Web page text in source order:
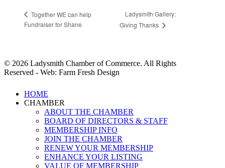
Together WE can help
Fundraiser for Shane
Ladysmith Gallery:
Giving Thanks
© 2026 Ladysmith Chamber of Commerce. All Rights
Reserved - Web: Farm Fresh Design
Close
Menu
HOME
CHAMBER
ABOUT THE CHAMBER
BOARD OF DIRECTORS & STAFF
MEMBERSHIP INFO
JOIN THE CHAMBER
RENEW YOUR MEMBERSHIP
ENHANCE YOUR LISTING
VALUE OF MEMBERSHIP